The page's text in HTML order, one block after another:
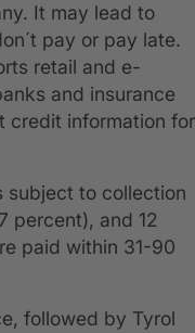
It may lead to
pay or pay late.
retail and e-
and insurance
credit information for
subject to collection
percent), and 12
paid within 31-90
followed by Tyrol